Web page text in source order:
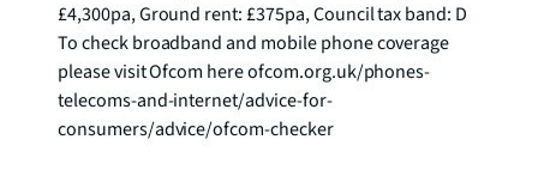
£4,300pa, Ground rent: £375pa, Council tax band: D
To check broadband and mobile phone coverage
please visit Ofcom here ofcom.org.uk/phones-
telecoms-and-internet/advice-for-
consumers/advice/ofcom-checker